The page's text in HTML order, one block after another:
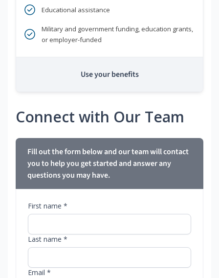
Educational assistance
Military and government funding, education grants,
or employer-funded
Use your benefits
Connect with Our Team
Fill out the form below and our team will contact
you to help you get started and answer any
questions you may have.
First name *
Last name *
Email *